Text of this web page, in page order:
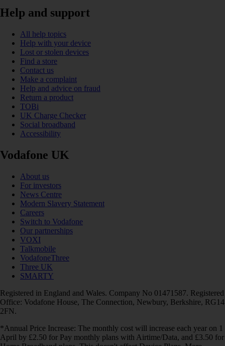
Help and support
All help topics
Help with your device
Lost or stolen devices
Find a store
Contact us
Make a complaint
Help and advice on fraud
Return a product
TOBi
UK Charge Checker
Social broadband
Accessibility
Vodafone UK
About us
For investors
News Centre
Modern Slavery Statement
Careers
Switch to Vodafone
Our partnerships
VOXI
Talkmobile
VodafoneThree
Three UK
SMARTY
Registered in England and Wales. Company No 01471587. Registered
Office: Vodafone House, The Connection, Newbury, Berkshire, RG14
2FN.
*Annual Price Increase: The monthly cost will increase each year on 1
April by £2.50 for Pay monthly plans with Airtime/Data, and £3.50 for